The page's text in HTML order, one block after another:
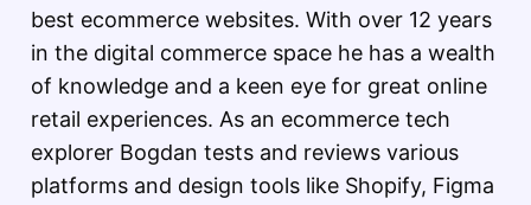
best ecommerce websites. With over 12 years
in the digital commerce space he has a wealth
of knowledge and a keen eye for great online
retail experiences. As an ecommerce tech
explorer Bogdan tests and reviews various
platforms and design tools like Shopify, Figma